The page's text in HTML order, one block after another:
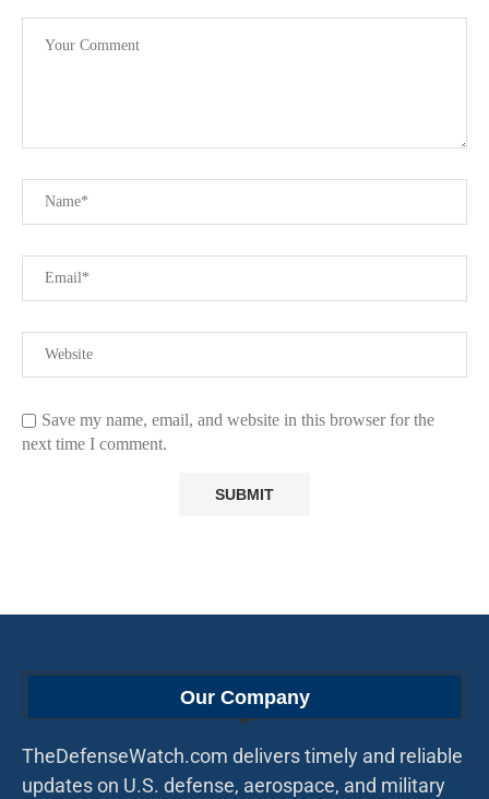
Save my name, email, and website in this browser for the
next time I comment.
Our Company
TheDefenseWatch.com delivers timely and reliable
updates on U.S. defense, aerospace, and military